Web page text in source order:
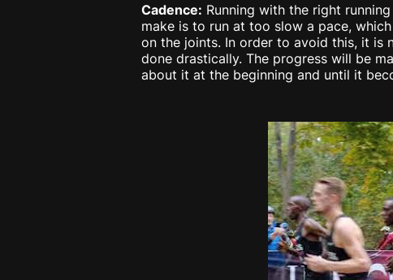
Cadence: Running with the right
make is to run at too slow a pace,
on the joints. In order to avoid this, it is
done drastically. The progress will be
about it at the beginning and until it